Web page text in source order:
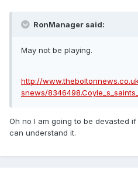
RonManager said:
May not be playing.
http://
snews/
Oh no I am going to be devasted
can understand it.